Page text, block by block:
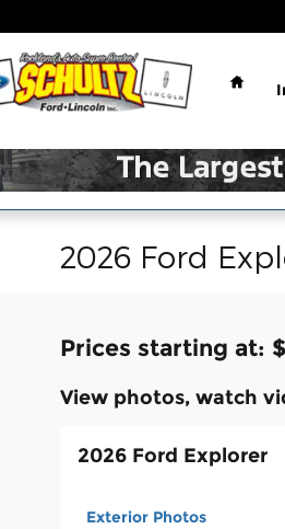
Home
2026 Ford
Prices starting at:
View photos, watch
2026 Ford Explorer
Exterior Photos